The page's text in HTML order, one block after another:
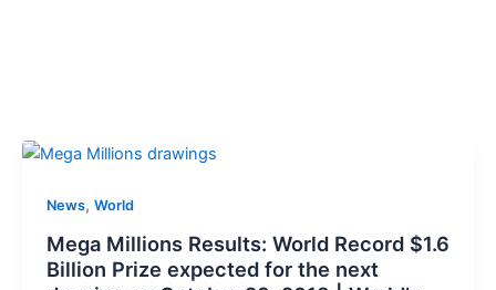
News, World
Mega Millions Results: World Record $1.6
Billion Prize expected for the next